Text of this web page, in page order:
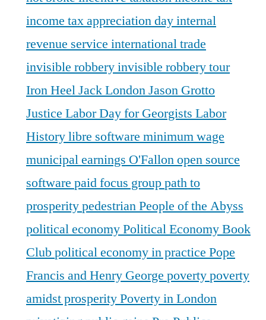
income tax appreciation dayinternal
revenue service international trade
invisible robberyinvisible robbery tour
Iron HeelJack LondonJason Grotto
Justice Labor Day for Georgists Labor
Historylibre software minimum wage
municipal earnings O'Fallonopen source
software paid focus grouppath to
prosperitypedestrianPeople of the Abyss
political economyPolitical Economy Book
Clubpolitical economy in practice Pope
Francis and Henry George povertypoverty
amidst prosperityPoverty in London